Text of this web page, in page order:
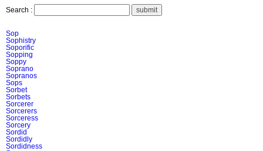
Search :
Sop
Sophistry
Soporific
Sopping
Soppy
Soprano
Sopranos
Sops
Sorbet
Sorbets
Sorcerer
Sorcerers
Sorceress
Sorcery
Sordid
Sordidly
Sordidness